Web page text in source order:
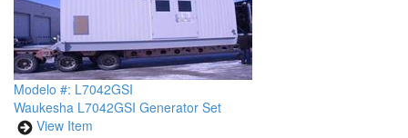
Modelo #: L7042GSI
Waukesha L7042GSI Generator Set
View Item